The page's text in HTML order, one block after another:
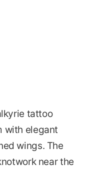
tattoo
with elegant
wings. The
near the